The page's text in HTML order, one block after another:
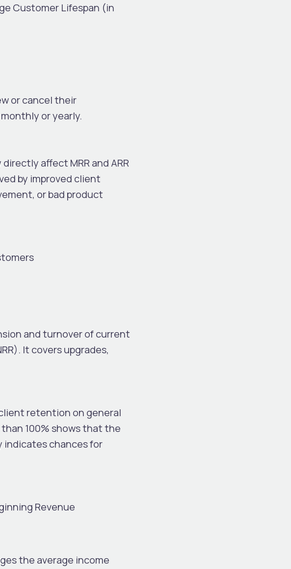
Customer Lifespan (in
or cancel their
or yearly.
affect MRR and ARR
by improved client
or bad product
and turnover of current
It covers upgrades,
retention on general
100% shows that the
indicates chances for
Revenue
the average income